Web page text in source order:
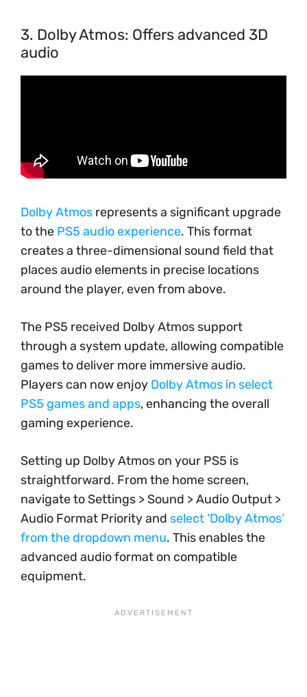
3. Dolby Atmos: Offers advanced 3D
audio
Dolby Atmos represents a significant upgrade
to the PS5 audio experience. This format
creates a three-dimensional sound field that
places audio elements in precise locations
around the player, even from above.
The PS5 received Dolby Atmos support
through a system update, allowing compatible
games to deliver more immersive audio.
Players can now enjoy Dolby Atmos in select
PS5 games and apps, enhancing the overall
gaming experience.
Setting up Dolby Atmos on your PS5 is
straightforward. From the home screen,
navigate to Settings > Sound > Audio Output >
Audio Format Priority and select ‘Dolby Atmos’
from the dropdown menu. This enables the
advanced audio format on compatible
equipment.